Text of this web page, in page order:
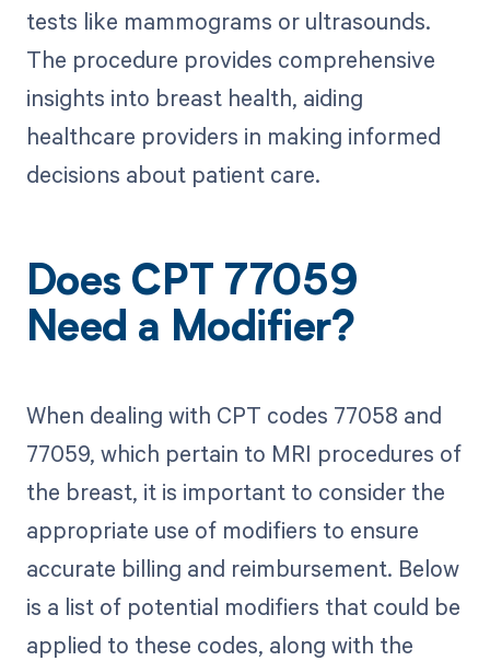
tests like mammograms or ultrasounds.
The procedure provides comprehensive
insights into breast health, aiding
healthcare providers in making informed
decisions about patient care.
Does CPT 77059
Need a Modifier?
When dealing with CPT codes 77058 and
77059, which pertain to MRI procedures of
the breast, it is important to consider the
appropriate use of modifiers to ensure
accurate billing and reimbursement. Below
is a list of potential modifiers that could be
applied to these codes, along with the